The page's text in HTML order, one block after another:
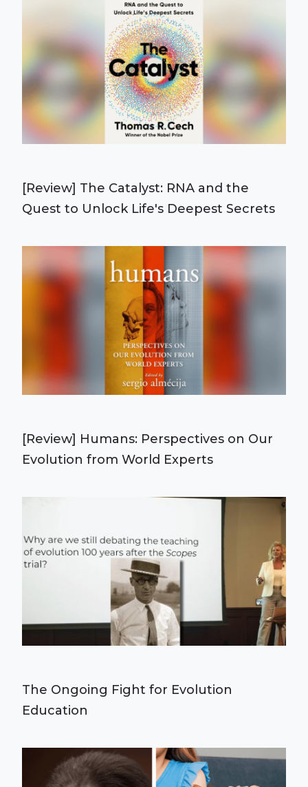
[Review] The Catalyst: RNA and the
Quest to Unlock Life's Deepest Secrets
[Review] Humans: Perspectives on Our
Evolution from World Experts
The Ongoing Fight for Evolution
Education